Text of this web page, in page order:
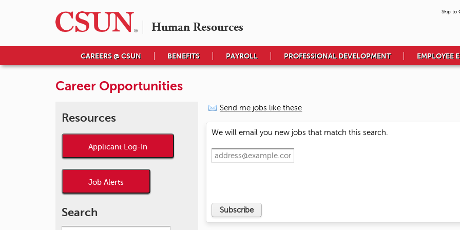
Human Resources
Skip to
CAREERS @ CSUN BENEFITS PAYROLL PROFESSIONAL DEVELOPMENT EMPLOYEE
Career Opportunities
Resources
Applicant Log-In
Job Alerts
Search
Send me jobs like these
We will email you new jobs that match this search.